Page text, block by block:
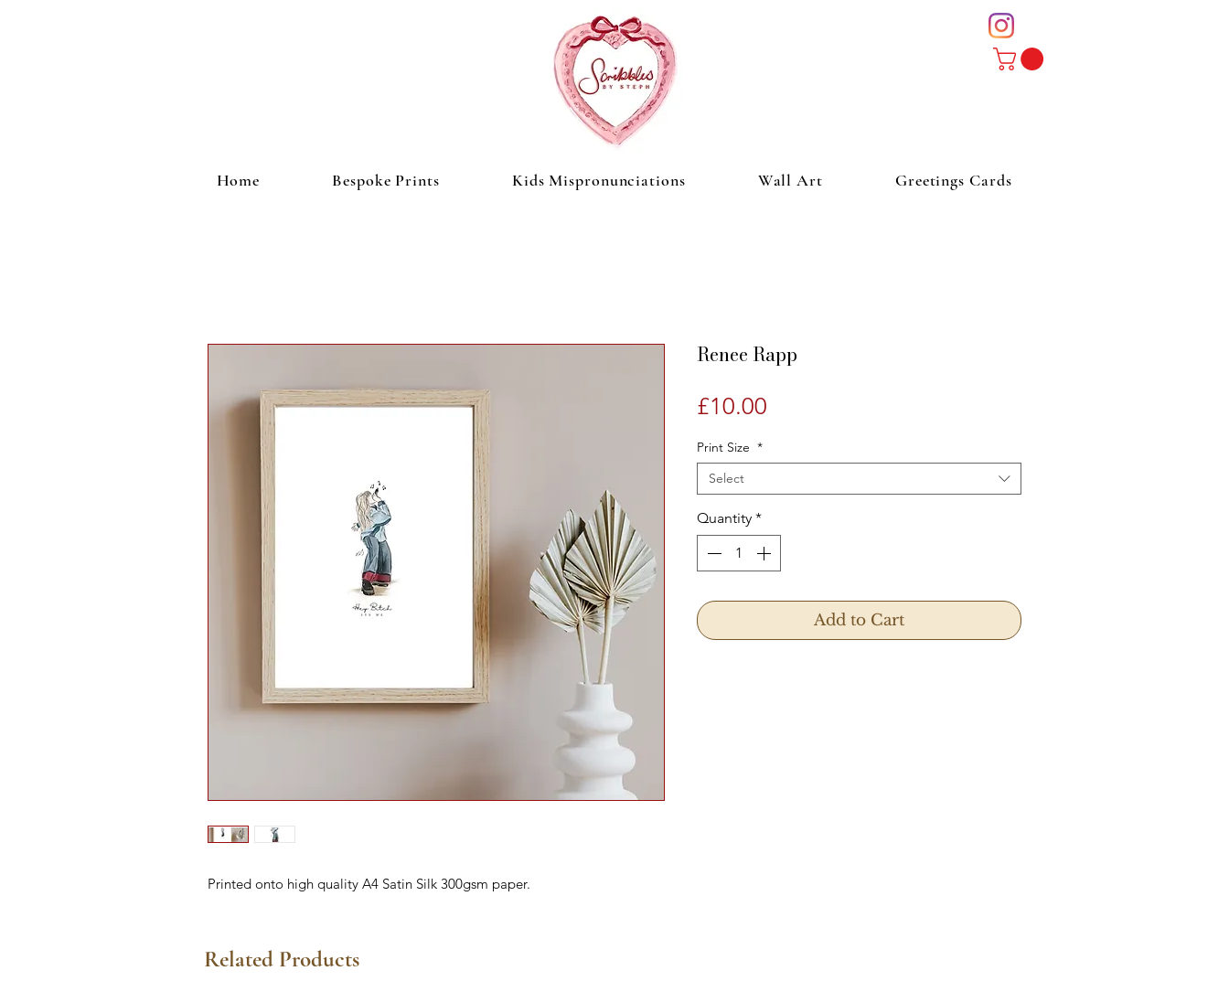
Home Bespoke Prints Kids Mispronunciations Wall Art Greetings Cards
Printed onto high quality A4 Satin Silk 300gsm paper.
Renee Rapp
£10.00
Print Size *
Select
Quantity *
Add to Cart
Related Products